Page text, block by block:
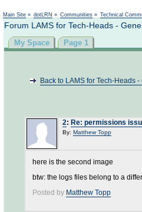
Main Site » dotLRN » Communities » Technical
Forum LAMS for Tech-Heads -
My Space Page 1
Back to LAMS for Tech-Heads
2: Re: permissions
By: Matthew Topp
here is the second image
btw: the logs files belong to a
Posted by Matthew Topp